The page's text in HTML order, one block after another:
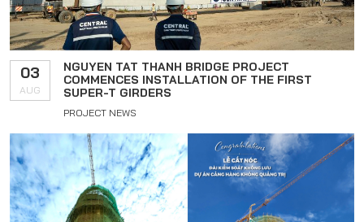
03
AUG
NGUYEN TAT THANH BRIDGE PROJECT
COMMENCES INSTALLATION OF THE FIRST
SUPER-T GIRDERS
PROJECT NEWS